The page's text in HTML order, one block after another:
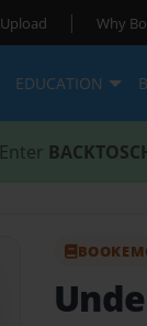
Upload | Why
EDUCATION